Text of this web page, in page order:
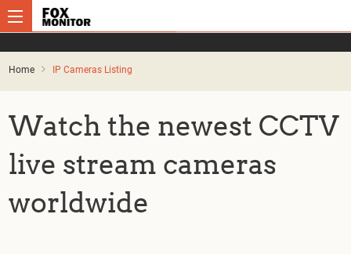
Home IP Cameras Listing
Watch the newest CCTV
live stream cameras
worldwide